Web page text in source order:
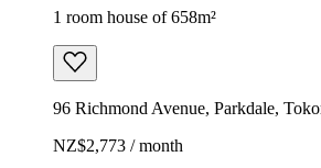
1 room house of 658m²
96 Richmond Avenue, Parkdale,
NZ$2,773 / month